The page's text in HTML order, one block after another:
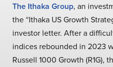
The Ithaka Group, an
the “Ithaka US Growth
investor letter. After a
indices rebounded in 2023
Russell 1000 Growth (R1G),